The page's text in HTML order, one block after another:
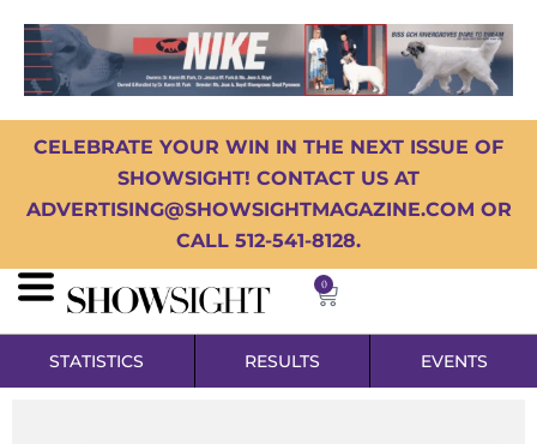
CELEBRATE YOUR WIN IN THE NEXT ISSUE OF
SHOWSIGHT! CONTACT US AT
ADVERTISING@SHOWSIGHTMAGAZINE.COM OR
CALL 512-541-8128.
0
STATISTICS RESULTS EVENTS